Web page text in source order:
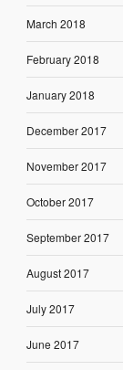
March 2018
February 2018
January 2018
December 2017
November 2017
October 2017
September 2017
August 2017
July 2017
June 2017